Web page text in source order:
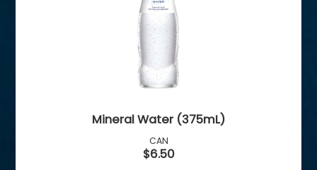
Mineral Water (375mL)
CAN
$6.50